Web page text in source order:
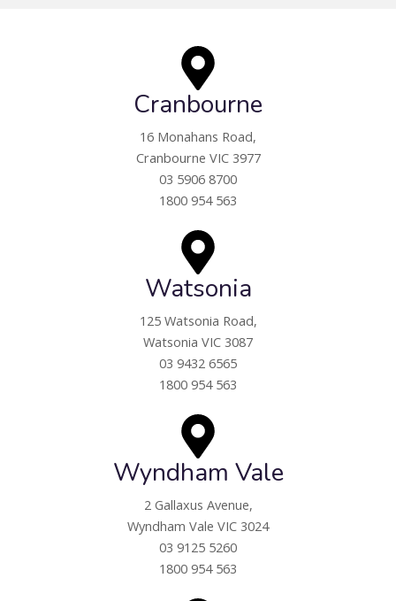
Cranbourne
16 Monahans Road,
Cranbourne VIC 3977
03 5906 8700
1800 954 563
Watsonia
125 Watsonia Road,
Watsonia VIC 3087
03 9432 6565
1800 954 563
Wyndham Vale
2 Gallaxus Avenue,
Wyndham Vale VIC 3024
03 9125 5260
1800 954 563